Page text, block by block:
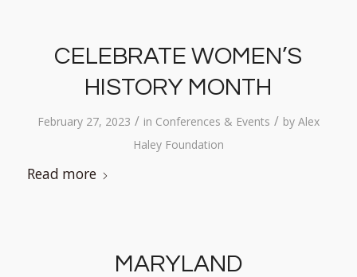
CELEBRATE WOMEN’S
HISTORY MONTH
February 27, 2023 / in Conferences & Events / by Alex
Haley Foundation
Read more
MARYLAND